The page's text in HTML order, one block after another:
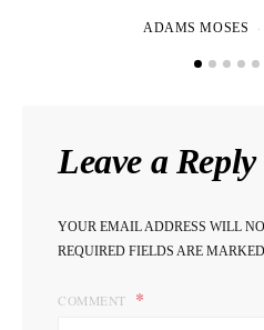
ADAMS MOSES
Leave a Reply
YOUR EMAIL ADDRESS WILL
REQUIRED FIELDS ARE MARKED
COMMENT